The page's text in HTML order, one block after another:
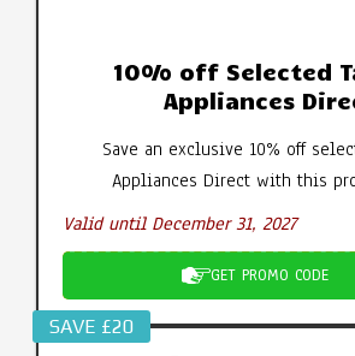
10% off Selected
Appliances
Save an exclusive 10% off
Appliances Direct with this
Valid until December 31, 2027
GET PROMO CODE
SAVE £20